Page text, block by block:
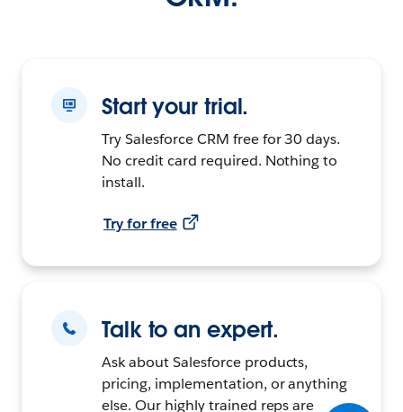
Start your trial.
Try Salesforce CRM free for 30 days.
No credit card required. Nothing to
install.
Try for free
Talk to an expert.
Ask about Salesforce products,
pricing, implementation, or anything
else. Our highly trained reps are